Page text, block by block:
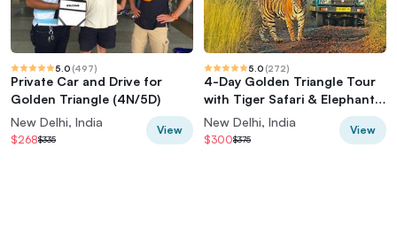
5.0 (497)
Private Car and Drive for
Golden Triangle (4N/5D)
New Delhi, India
$268$335
View
5.0 (272)
4-Day Golden Triangle Tour
with Tiger Safari & Elephant
Rescue
New Delhi, India
$300$375
View